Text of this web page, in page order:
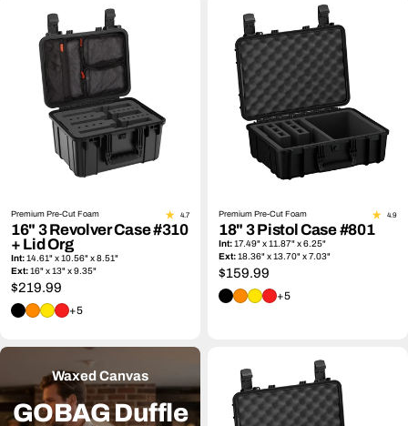
Premium Pre-Cut Foam 4.7
16" 3 Revolver Case #310
+ Lid Org
Int:14.61" x 10.56" x 8.51"
Ext:16" x 13" x 9.35"
Regular
price
$219.99
+5
Premium Pre-Cut Foam 4.9
18" 3 Pistol Case #801
Int:17.49" x 11.87" x 6.25"
Ext:18.36" x 13.70" x 7.03"
Regular
price
$159.99
+5
Waxed Canvas
GOBAG Duffle